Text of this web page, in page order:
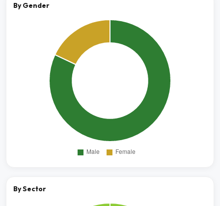
By Gender
By Sector